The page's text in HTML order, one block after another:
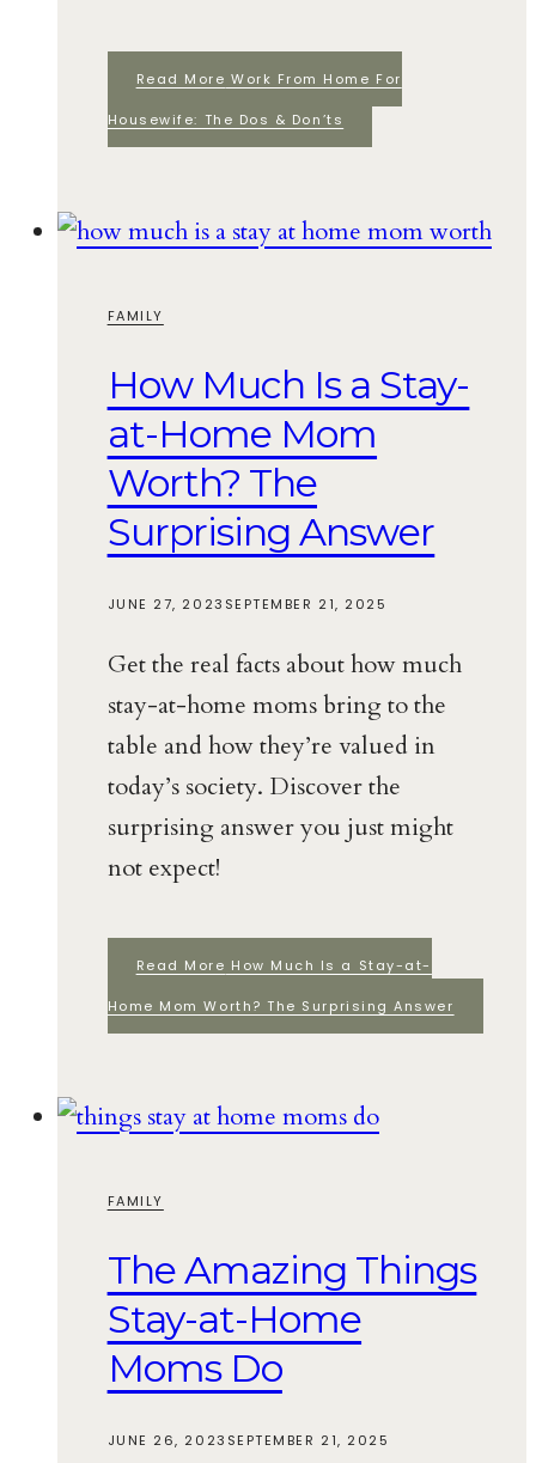
Read More Work From Home For
Housewife: The Dos & Don’ts
FAMILY
How Much Is a Stay-
at-Home Mom
Worth? The
Surprising Answer
JUNE 27, 2023 SEPTEMBER 21, 2025
Get the real facts about how much
stay-at-home moms bring to the
table and how they’re valued in
today’s society. Discover the
surprising answer you just might
not expect!
Read More How Much Is a Stay-at-
Home Mom Worth? The Surprising Answer
FAMILY
The Amazing Things
Stay-at-Home
Moms Do
JUNE 26, 2023 SEPTEMBER 21, 2025